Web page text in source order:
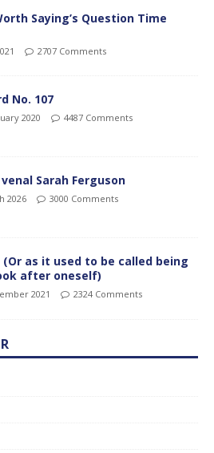
Saying’s Question Time
2707 Comments
No. 107
2020 4487 Comments
Sarah Ferguson
2026 3000 Comments
(Or as it used to be called being
after oneself)
2021 2324 Comments